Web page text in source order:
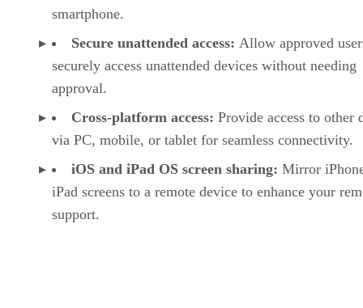
smartphone.
Secure unattended access: Allow approved
securely access unattended devices without needing
approval.
Cross-platform access: Provide access to other
via PC, mobile, or tablet for seamless connectivity.
iOS and iPad OS screen sharing: Mirror
iPad screens to a remote device to enhance your
support.